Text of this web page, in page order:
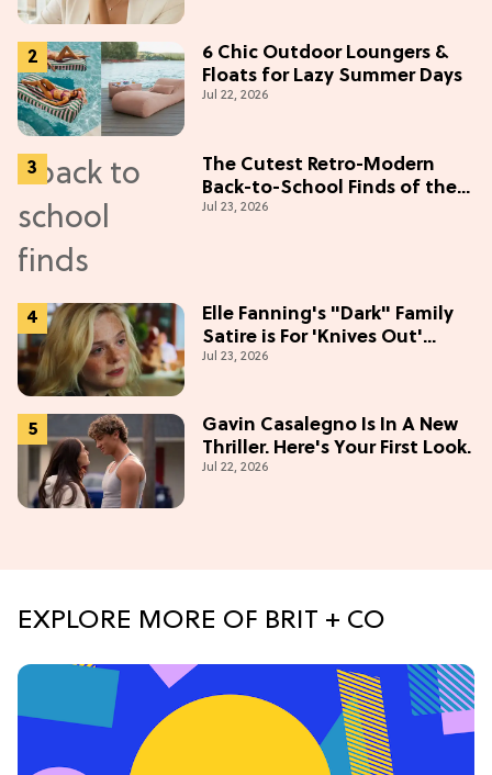
6 Chic Outdoor Loungers &
Floats for Lazy Summer Days
Jul 22, 2026
The Cutest Retro-Modern
Back-to-School Finds of the
Season
Jul 23, 2026
Elle Fanning's "Dark" Family
Satire is For 'Knives Out'
Lovers
Jul 23, 2026
Gavin Casalegno Is In A New
Thriller. Here's Your First Look.
Jul 22, 2026
EXPLORE MORE OF BRIT + CO